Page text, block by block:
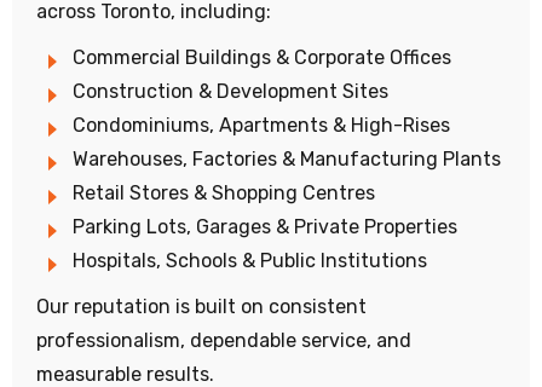
across Toronto, including:
Commercial Buildings & Corporate Offices
Construction & Development Sites
Condominiums, Apartments & High-Rises
Warehouses, Factories & Manufacturing Plants
Retail Stores & Shopping Centres
Parking Lots, Garages & Private Properties
Hospitals, Schools & Public Institutions
Our reputation is built on consistent
professionalism, dependable service, and
measurable results.